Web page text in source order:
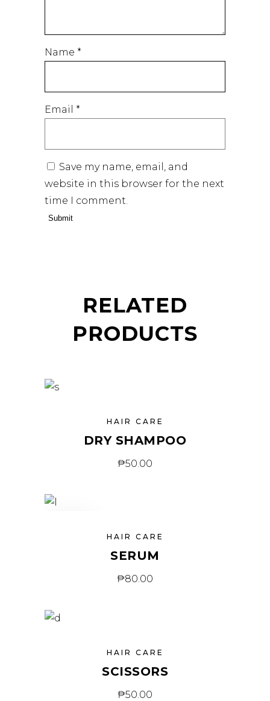
Name *
Email *
Save my name, email, and
website in this browser for the next
time I comment.
RELATED
PRODUCTS
HAIR CARE
DRY SHAMPOO
₱50.00
HAIR CARE
SERUM
₱80.00
HAIR CARE
SCISSORS
₱50.00